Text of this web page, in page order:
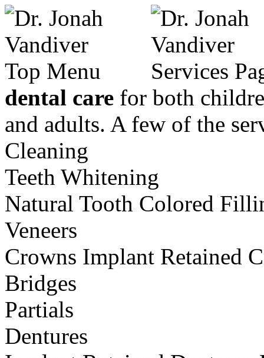
dental care for both
and adults. A few of the
Cleaning
Teeth Whitening
Natural Tooth Colored
Veneers
Crowns Implant Retained
Bridges
Partials
Dentures